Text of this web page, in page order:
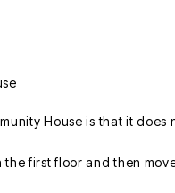
House is that it does
first floor and then